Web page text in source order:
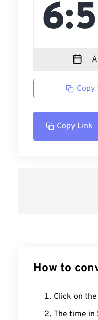
Copy
Copy Link
How to
Click on
The time in